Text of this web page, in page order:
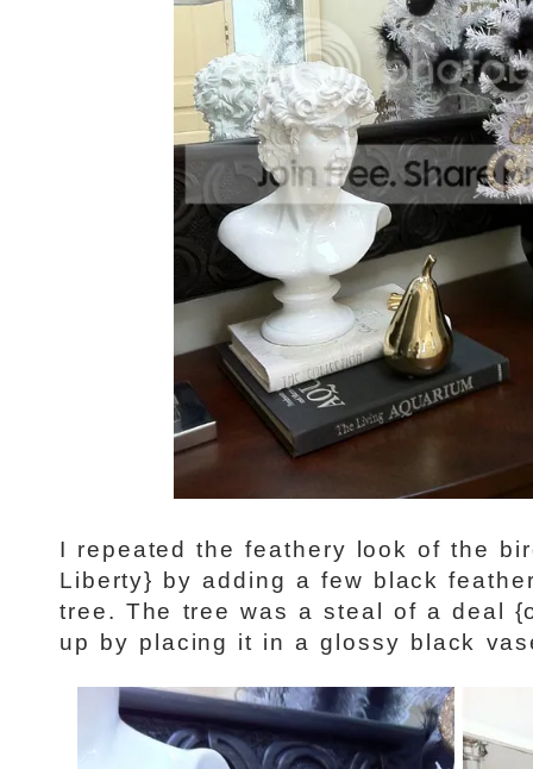
I repeated the feathery look of the
Liberty} by adding a few black
tree. The tree was a steal of a deal
up by placing it in a glossy black